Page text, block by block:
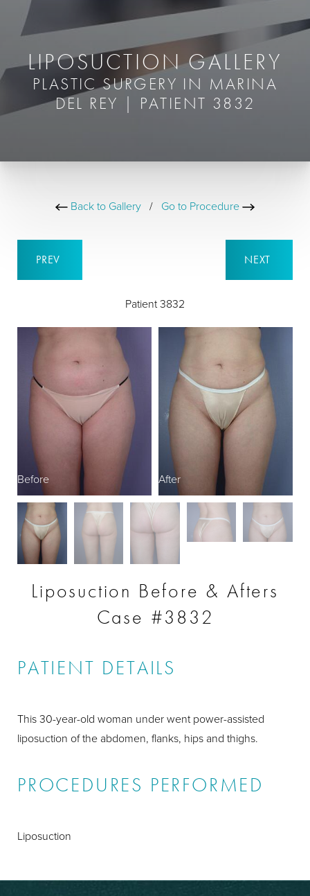
LIPOSUCTION GALLERY
PLASTIC SURGERY IN MARINA
DEL REY | PATIENT 3832
Back to Gallery / Go to Procedure
PREV
Patient 3832
NEXT
Before After
Liposuction Before & Afters
Case #3832
PATIENT DETAILS
This 30-year-old woman under went power-assisted
liposuction of the abdomen, flanks, hips and thighs.
PROCEDURES PERFORMED
Liposuction